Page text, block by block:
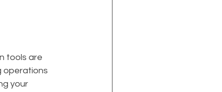
tools are
operations
your